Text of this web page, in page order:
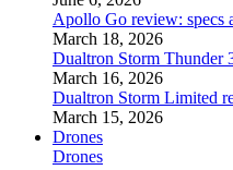
Apollo Go review: specs
March 18, 2026
Dualtron Storm Thunder
March 16, 2026
Dualtron Storm Limited
March 15, 2026
Drones
Drones